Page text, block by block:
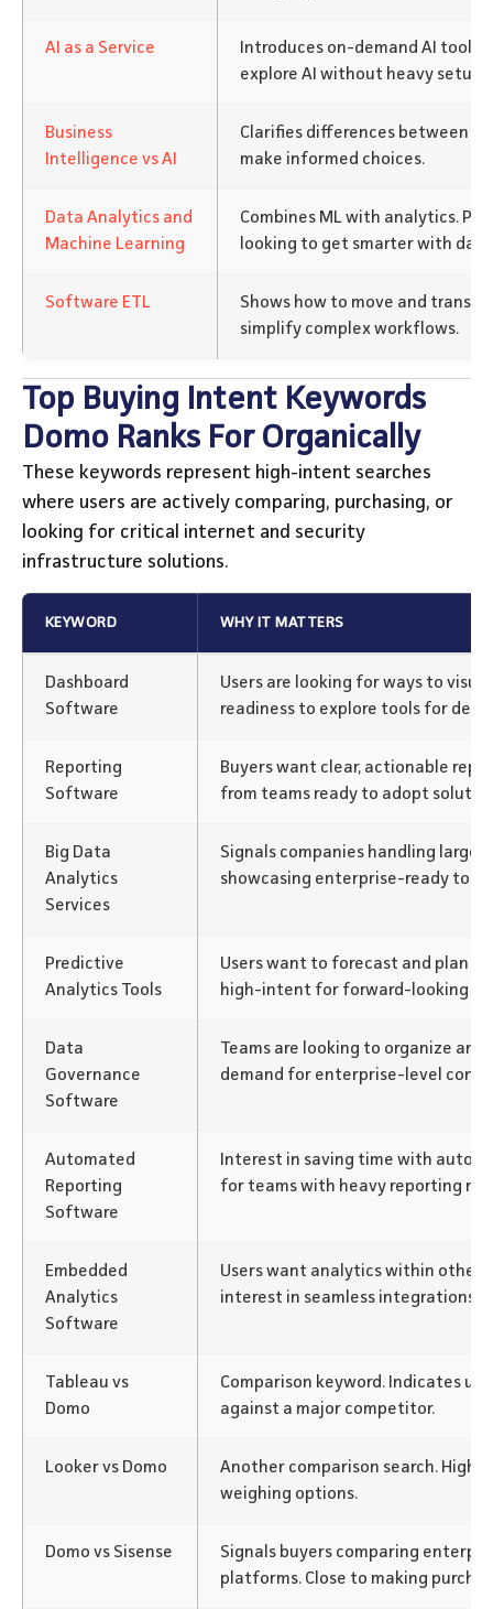
AI as a Service
Introduces on-demand AI tools.
explore AI without heavy setup.
Business
Intelligence vs AI
Clarifies differences between BI
make informed choices.
Data Analytics and
Machine Learning
Combines ML with analytics.
looking to get smarter with
Software ETL
Shows how to move and
simplify complex workflows.
Top Buying Intent Keywords
Domo Ranks For Organically
These keywords represent high-intent searches
where users are actively comparing, purchasing, or
looking for critical internet and security
infrastructure solutions.
KEYWORD WHY IT MATTERS
Dashboard
Software
Users are looking for ways to
readiness to explore tools for
Reporting
Software
Buyers want clear, actionable
from teams ready to adopt
Big Data
Analytics
Services
Signals companies handling large
showcasing enterprise-ready
Predictive
Analytics Tools
Users want to forecast and plan
high-intent for forward-looking
Data
Governance
Software
Teams are looking to organize
demand for enterprise-level
Automated
Reporting
Software
Interest in saving time with
for teams with heavy reporting
Embedded
Analytics
Software
Users want analytics within other
interest in seamless integrations.
Tableau vs
Domo
Comparison keyword. Indicates
against a major competitor.
Looker vs Domo
Another comparison search.
weighing options.
Domo vs Sisense
Signals buyers comparing
platforms. Close to making